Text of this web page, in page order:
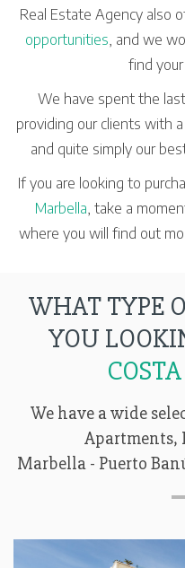
Real Estate Agency also
opportunities, and we
find
We have spent the
providing our clients with
and quite simply our
If you are looking to
Marbella, take a
where you will find out
WHAT TYPE
YOU
We have a wide
Apartments,
Marbella - Puerto